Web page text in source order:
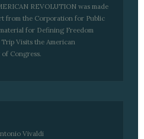
REVOLUTION was made
from the Corporation for Public
for Defining Freedom
Visits the American
Congress.
Vivaldi